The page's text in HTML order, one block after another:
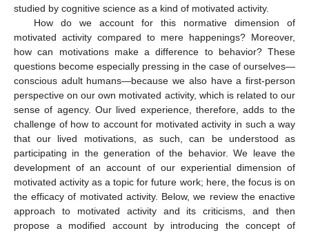
studied by cognitive science as a kind of motivated activity.
How do we account for this normative dimension of
motivated activity compared to mere happenings? Moreover,
how can motivations make a difference to behavior? These
questions become especially pressing in the case of ourselves—
conscious adult humans—because we also have a first-person
perspective on our own motivated activity, which is related to our
sense of agency. Our lived experience, therefore, adds to the
challenge of how to account for motivated activity in such a way
that our lived motivations, as such, can be understood as
participating in the generation of the behavior. We leave the
development of an account of our experiential dimension of
motivated activity as a topic for future work; here, the focus is on
the efficacy of motivated activity. Below, we review the enactive
approach to motivated activity and its criticisms, and then
propose a modified account by introducing the concept of